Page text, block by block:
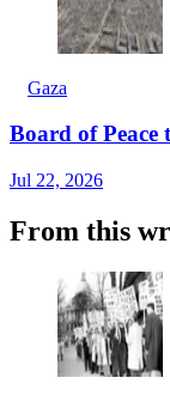
Gaza
Board of
Jul 22, 2026
From this